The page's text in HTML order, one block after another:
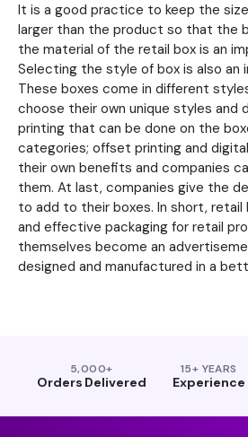
It is a good practice to keep the
larger than the product so that the
the material of the retail box is an
Selecting the style of box is also an
These boxes come in different
choose their own unique styles and
printing that can be done on the
categories; offset printing and
their own benefits and companies
them. At last, companies give the
to add to their boxes. In short, retail
and effective packaging for retail
themselves become an
designed and manufactured in a
5,000+
Orders Delivered
15+ YEARS
Experience